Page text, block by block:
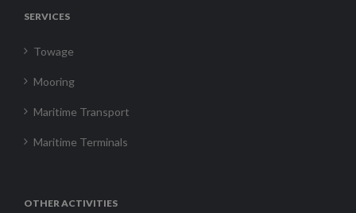
SERVICES
Towage
Mooring
Maritime Transport
Maritime Terminals
OTHER ACTIVITIES